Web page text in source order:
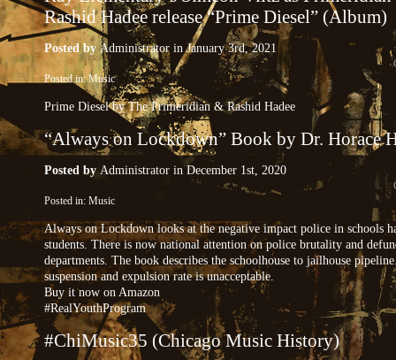
Rashid Hadee release “Prime Diesel” (Album)
Posted by Administrator in January 3rd, 2021
Posted in:Music
Prime Diesel by The Primeridian & Rashid Hadee
“Always on Lockdown” Book by Dr. Horace
Posted by Administrator in December 1st, 2020
Posted in: Music
Always on Lockdown looks at the negative impact police in schools
students. There is now national attention on police brutality and
departments. The book describes the schoolhouse to jailhouse
suspension and expulsion rate is unacceptable.
Buy it now on Amazon
#RealYouthProgram
#ChiMusic35 (Chicago Music History)